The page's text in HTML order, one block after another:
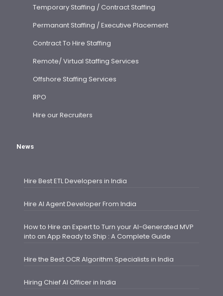
Temporary Staffing / Contract Staffing
Permanant Staffing / Executive Placement
Contract To Hire Staffing
Remote/ Virtual Staffing Services
Offshore Staffing Services
RPO
Hire our Recruiters
News
Hire Best ETL Developers in India
Hire AI Agent Developer From India
How to Hire an Expert to Turn your AI-Generated MVP
into an App Ready to Ship : A Complete Guide
Hire the Best OCR Algorithm Specialists in India
Hiring Chief AI Officer in India